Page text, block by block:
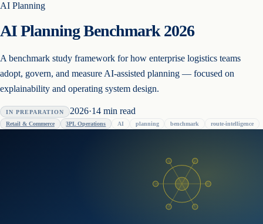
AI Planning
AI Planning Benchmark 2026
A benchmark study framework for how enterprise logistics teams
adopt, govern, and measure AI-assisted planning — focused on
explainability and operating system design.
IN PREPARATION 2026·14min read
Retail & Commerce 3PL Operations AI planning benchmark route-intelligence